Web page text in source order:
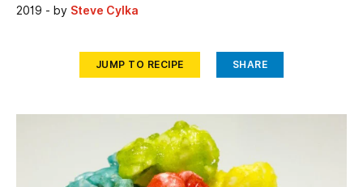
2019 - by Steve Cylka
JUMP TO RECIPE SHARE